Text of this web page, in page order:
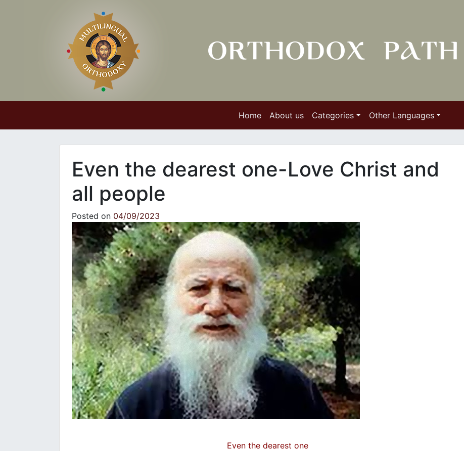
Home About us Categories Other Languages
Even the dearest one-Love Christ and
all people
Posted on 04/09/2023
Even the dearest one